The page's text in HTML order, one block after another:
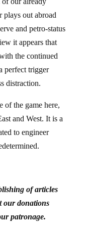
plays out abroad
and petro-status
it appears that
the continued
perfect trigger
distraction.
of the game here,
and West. It is a
to engineer
of articles
our donations
patronage.